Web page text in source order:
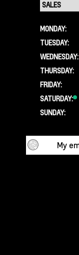
MONDAY:
TUESDAY:
WEDNESDAY:
THURSDAY:
FRIDAY:
SATURDAY:
SUNDAY: